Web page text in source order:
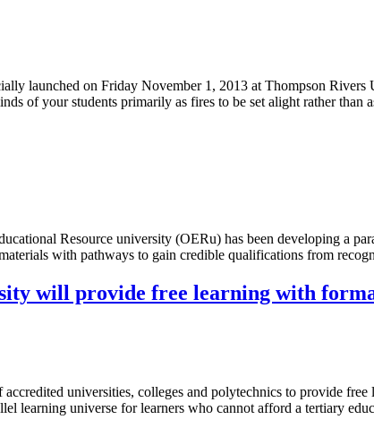
launched on Friday November 1, 2013 at Thompson
of your students primarily as fires to be set alight rather than
Resource university (OERu) has been developing a
with pathways to gain credible qualifications from
will provide free learning with
universities, colleges and polytechnics to provide
learning universe for learners who cannot afford a tertiary